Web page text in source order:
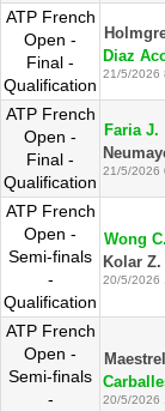
ATP French
Open -
Final -
Qualification
Diaz
21/5/2026
ATP French
Open -
Final -
Qualification
Faria J.
21/5/2026
ATP French
Open -
Semi-finals
-
Qualification
Wong C.
Kolar Z.
20/5/2026
ATP French
Open -
Semi-finals
-
20/5/2026